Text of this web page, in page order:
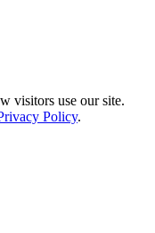
visitors use our site.
Policy.